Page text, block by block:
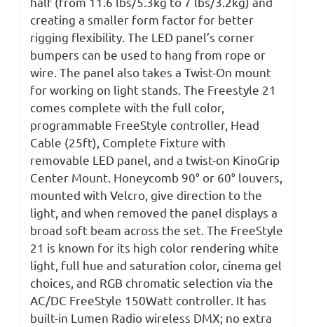
creating a smaller form factor for better
rigging flexibility. The LED panel’s corner
bumpers can be used to hang from rope or
wire. The panel also takes a Twist-On mount
for working on light stands. The Freestyle 21
comes complete with the full color,
programmable FreeStyle controller, Head
Cable (25ft), Complete Fixture with
removable LED panel, and a twist-on KinoGrip
Center Mount. Honeycomb 90° or 60° louvers,
mounted with Velcro, give direction to the
light, and when removed the panel displays a
broad soft beam across the set. The FreeStyle
21 is known for its high color rendering white
light, full hue and saturation color, cinema gel
choices, and RGB chromatic selection via the
AC/DC FreeStyle 150Watt controller. It has
built-in Lumen Radio wireless DMX; no extra